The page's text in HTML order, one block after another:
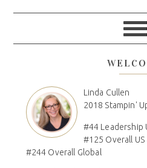
Linda Cullen
2018 Stampin'
#44 Leadership
#125 Overall US
#244 Overall Global